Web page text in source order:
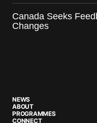
Canada Seeks
Changes
NEWS
ABOUT
PROGRAMMES
CONNECT